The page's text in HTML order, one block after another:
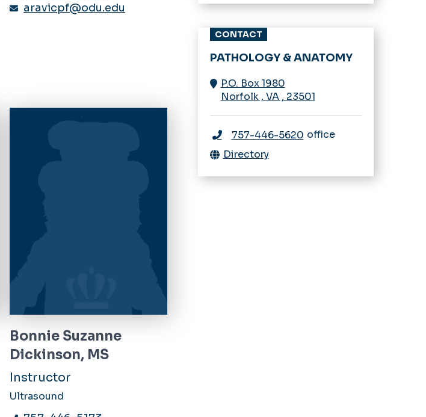
aravicpf@odu.edu
Bonnie Suzanne
Dickinson, MS
Instructor
Ultrasound
CONTACT
PATHOLOGY & ANATOMY
P.O. Box 1980
Norfolk, VA, 23501
757-446-5620 office
Directory